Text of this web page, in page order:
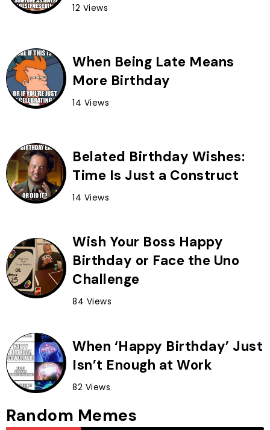
12 Views
When Being Late Means
More Birthday
14 Views
Belated Birthday Wishes:
Time Is Just a Construct
14 Views
Wish Your Boss Happy
Birthday or Face the Uno
Challenge
84 Views
When ‘Happy Birthday’ Just
Isn’t Enough at Work
82 Views
Random Memes